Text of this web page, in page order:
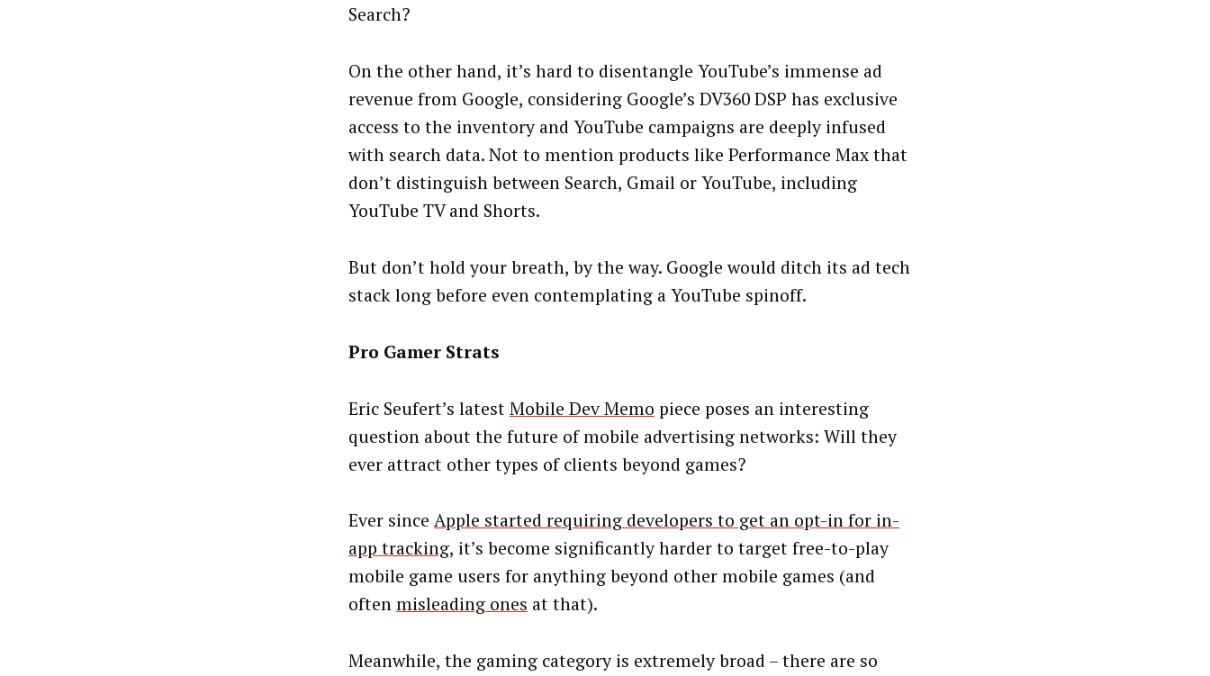
Search?
On the other hand, it’s hard to disentangle YouTube’s immense ad
revenue from Google, considering Google’s DV360 DSP has exclusive
access to the inventory and YouTube campaigns are deeply infused
with search data. Not to mention products like Performance Max that
don’t distinguish between Search, Gmail or YouTube, including
YouTube TV and Shorts.
But don’t hold your breath, by the way. Google would ditch its ad tech
stack long before even contemplating a YouTube spinoff.
Pro Gamer Strats
Eric Seufert’s latest Mobile Dev Memo piece poses an interesting
question about the future of mobile advertising networks: Will they
ever attract other types of clients beyond games?
Ever since Apple started requiring developers to get an opt-in for in-
app tracking, it’s become significantly harder to target free-to-play
mobile game users for anything beyond other mobile games (and
oftenmisleading ones at that).
Meanwhile, the gaming category is extremely broad – there are so